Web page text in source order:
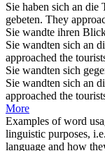
Sie haben sich an die
gebeten. They
Sie wandte ihren
Sie wandten sich an
approached the
Sie wandten sich
Sie wandten sich an
approached the
More
Examples of word
linguistic purposes,
language and how